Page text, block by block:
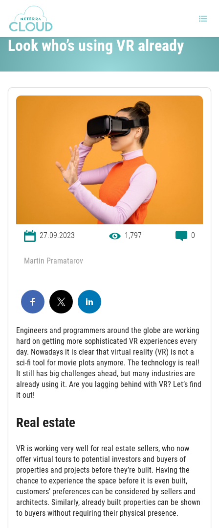
Are you lagging behind with VR?
Look who’s using VR already
27.09.2023 1,797 0
Martin Pramatarov
Engineers and programmers around the globe are working
hard on getting more sophisticated VR experiences every
day. Nowadays it is clear that virtual reality (VR) is not a
sci-fi tool for movie plots anymore. The technology is real!
It still has big challenges ahead, but many industries are
already using it. Are you lagging behind with VR? Let’s find
it out!
Real estate
VR is working very well for real estate sellers, who now
offer virtual tours to potential investors and buyers of
properties and projects before they’re built. Having the
chance to experience the space before it is even built,
customers’ preferences can be considered by sellers and
architects. Similarly, already built properties can be shown
to buyers without requiring their physical presence.